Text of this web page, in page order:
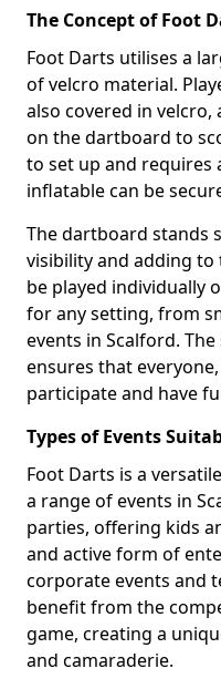
The Concept of Foot
Foot Darts utilises a
of velcro material.
also covered in
on the dartboard to
to set up and requires
inflatable can be
The dartboard stands
visibility and adding to
be played individually
for any setting, from
events in Scalford.
ensures that
participate and have
Types of Events
Foot Darts is a
a range of events in
parties, offering kids
and active form of
corporate events and
benefit from the
game, creating a
and camaraderie.